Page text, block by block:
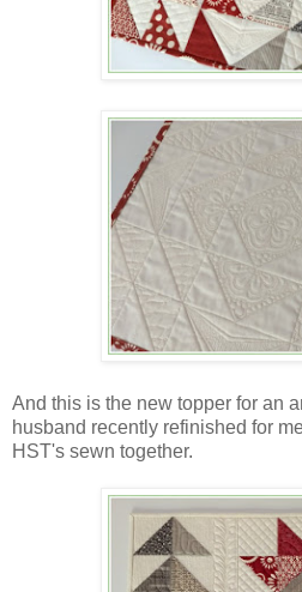
And this is the new topper for an
husband recently refinished for
HST's sewn together.